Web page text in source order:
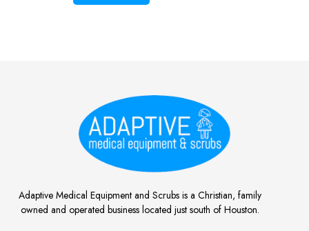
Adaptive Medical Equipment and Scrubs is a Christian, family
owned and operated business located just south of Houston.